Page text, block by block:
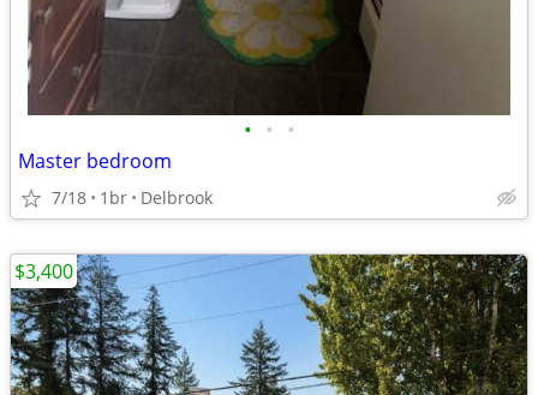
• • •
Master bedroom
7/18 1br Delbrook
$3,400